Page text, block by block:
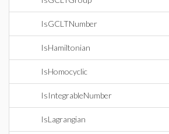
IsGCLTNumber
IsHamiltonian
IsHomocyclic
IsIntegrableNumber
IsLagrangian